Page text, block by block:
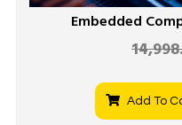
Embedded
Add To